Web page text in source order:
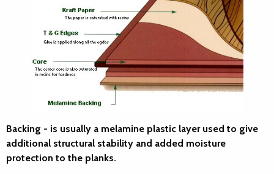
Backing - is usually a melamine plastic layer used to give
additional structural stability and added moisture
protection to the planks.